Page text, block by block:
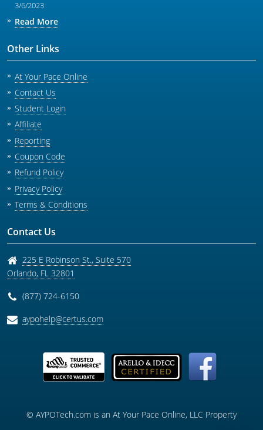
3/6/2023
Read More
Other Links
At Your Pace Online
Contact Us
Student Login
Affiliate
Reporting
Coupon Code
Refund Policy
Privacy Policy
Terms & Conditions
Contact Us
225 E Robinson St., Suite 570
Orlando, FL 32801
(877) 724-6150
aypohelp@certus.com
© AYPOTech.com is an At Your Pace Online, LLC Property